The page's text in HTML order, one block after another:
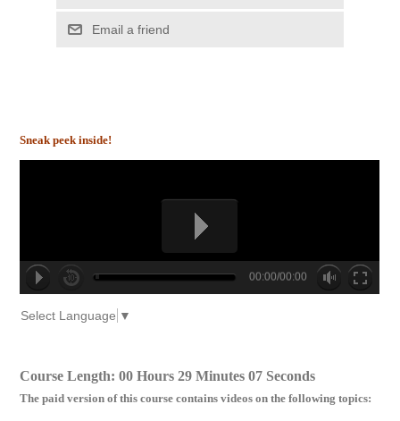
Email a friend
Sneak peek inside!
00:00/00:00
Select Language ▼
Course Length: 00 Hours 29 Minutes 07 Seconds
The paid version of this course contains videos on the following topics: